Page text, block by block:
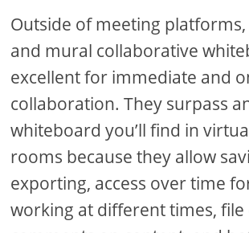
Outside of meeting
and mural collaborative
excellent for immediate and
collaboration. They surpass
whiteboard you’ll find in
rooms because they allow
exporting, access over time
working at different times,